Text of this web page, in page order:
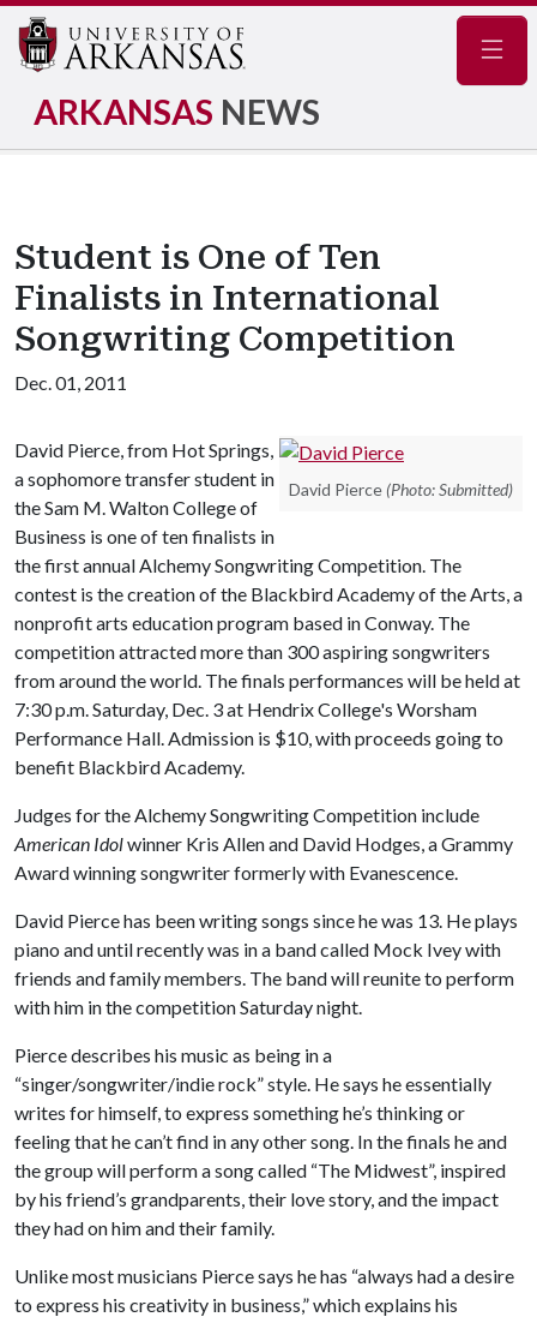
ARKANSAS NEWS
Student is One of Ten
Finalists in International
Songwriting Competition
Dec. 01, 2011
David Pierce (Photo: Submitted)
David Pierce, from Hot Springs,
a sophomore transfer student in
the Sam M. Walton College of
Business is one of ten finalists in
the first annual Alchemy Songwriting Competition. The
contest is the creation of the Blackbird Academy of the Arts, a
nonprofit arts education program based in Conway. The
competition attracted more than 300 aspiring songwriters
from around the world. The finals performances will be held at
7:30 p.m. Saturday, Dec. 3 at Hendrix College's Worsham
Performance Hall. Admission is $10, with proceeds going to
benefit Blackbird Academy.
Judges for the Alchemy Songwriting Competition include
American Idolwinner Kris Allen and David Hodges, a Grammy
Award winning songwriter formerly with Evanescence.
David Pierce has been writing songs since he was 13. He plays
piano and until recently was in a band called Mock Ivey with
friends and family members. The band will reunite to perform
with him in the competition Saturday night.
Pierce describes his music as being in a
“singer/songwriter/indie rock” style. He says he essentially
writes for himself, to express something he’s thinking or
feeling that he can’t find in any other song. In the finals he and
the group will perform a song called “The Midwest”, inspired
by his friend’s grandparents, their love story, and the impact
they had on him and their family.
Unlike most musicians Pierce says he has “always had a desire
to express his creativity in business,” which explains his